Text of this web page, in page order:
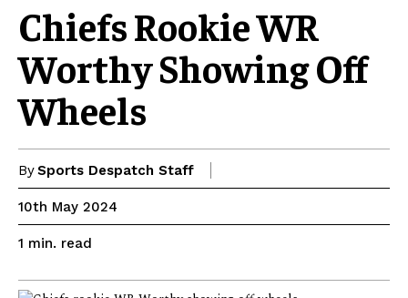
Chiefs Rookie WR
Worthy Showing Off
Wheels
BySports Despatch Staff
10th May 2024
1 min. read